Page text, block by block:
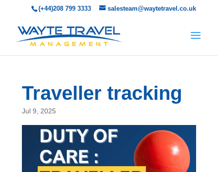
(+44)208 799 3333 salesteam@waytetravel.co.uk
Traveller tracking
Jul 9, 2025